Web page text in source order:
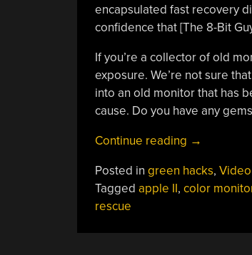
encapsulated fast recovery
confidence that [The 8-Bit
If you’re a collector of old
exposure. We’re not sure
into an old monitor that has
cause. Do you have any
Continue reading “Disgusting
II
Monitors
→
Posted in green hacks,
Tagged apple II, color
rescue